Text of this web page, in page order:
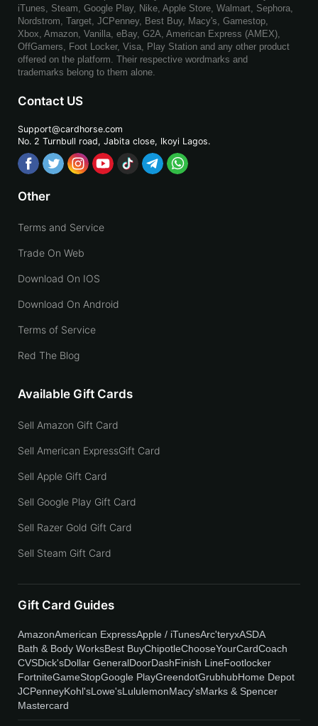
iTunes, Steam, Google Play, Nike, Apple Store, Walmart, Sephora,
Nordstrom, Target, JCPenney, Best Buy, Macy's, Gamestop,
Xbox, Amazon, Vanilla, eBay, G2A, American Express (AMEX),
OffGamers, Foot Locker, Visa, Play Station and any other product
offered on the platform. Their respective wordmarks and
trademarks belong to them alone.
Contact US
Support@cardhorse.com
No. 2 Turnbull road, Jabita close, Ikoyi Lagos.
Other
Terms and Service
Trade On Web
Download On IOS
Download On Android
Terms of Service
Red The Blog
Available Gift Cards
Sell Amazon Gift Card
Sell American ExpressGift Card
Sell Apple Gift Card
Sell Google Play Gift Card
Sell Razer Gold Gift Card
Sell Steam Gift Card
Gift Card Guides
AmazonAmerican ExpressApple / iTunesArc'teryxASDA
Bath & Body WorksBest BuyChipotleChooseYourCardCoach
CVSDick'sDollar GeneralDoorDashFinish LineFootlocker
FortniteGameStopGoogle PlayGreendotGrubhubHome Depot
JCPenneyKohl'sLowe'sLululemonMacy'sMarks & Spencer
Mastercard